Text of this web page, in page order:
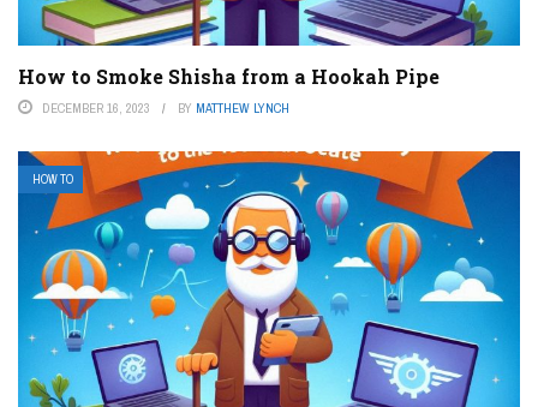
How to Smoke Shisha from a Hookah Pipe
DECEMBER 16, 2023 BY MATTHEW LYNCH
HOW TO